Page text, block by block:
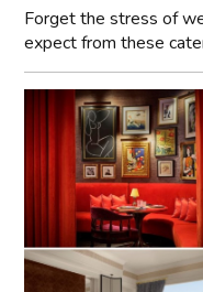
Forget the stress of
expect from these